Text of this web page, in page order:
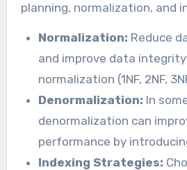
planning, normalization, and
Normalization: Reduce
and improve data
normalization (1NF, 2NF,
Denormalization: In
denormalization can
performance by
Indexing Strategies: